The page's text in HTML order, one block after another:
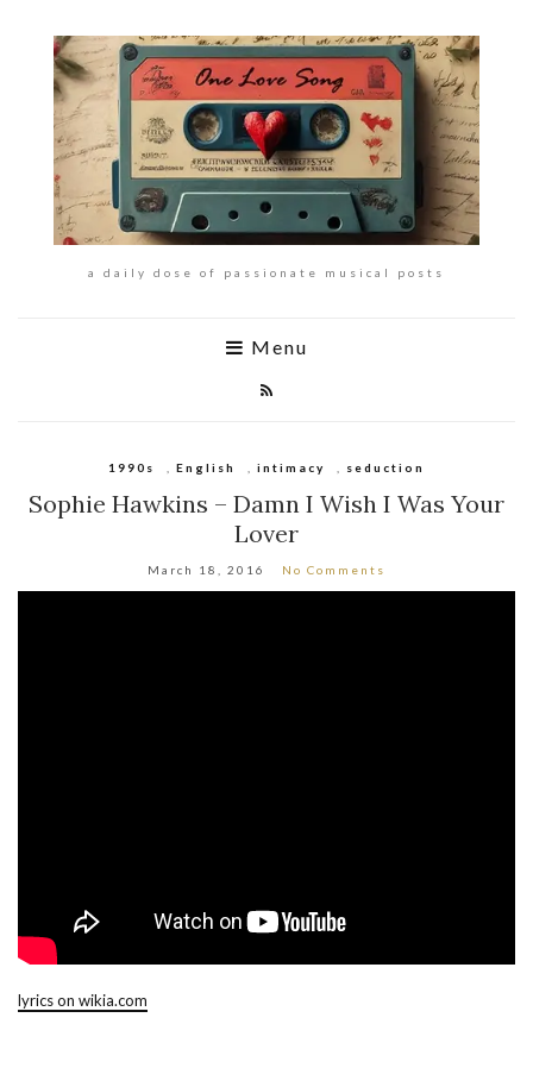
a daily dose of passionate musical posts
Menu
1990s English intimacy seduction
Sophie Hawkins – Damn I Wish I Was Your
Lover
March 18, 2016 No Comments
lyrics on wikia.com